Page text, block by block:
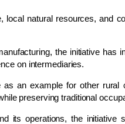
local natural resources, and
the initiative has
on intermediaries.
an example for other rural
preserving traditional
its operations, the initiative